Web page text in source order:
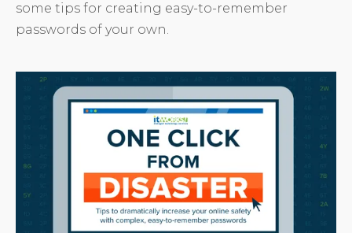
some tips for creating easy-to-remember
passwords of your own.